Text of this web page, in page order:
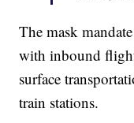
The mask
with inbound
surface
train stations.